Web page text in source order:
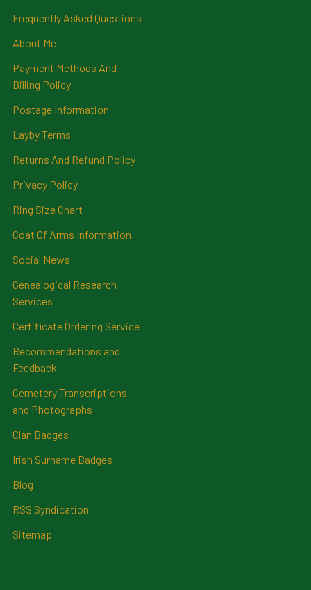
Frequently Asked Questions
About Me
Payment Methods And
Billing Policy
Postage Information
Layby Terms
Returns And Refund Policy
Privacy Policy
Ring Size Chart
Coat Of Arms Information
Social News
Genealogical Research
Services
Certificate Ordering Service
Recommendations and
Feedback
Cemetery Transcriptions
and Photographs
Clan Badges
Irish Surname Badges
Blog
RSS Syndication
Sitemap